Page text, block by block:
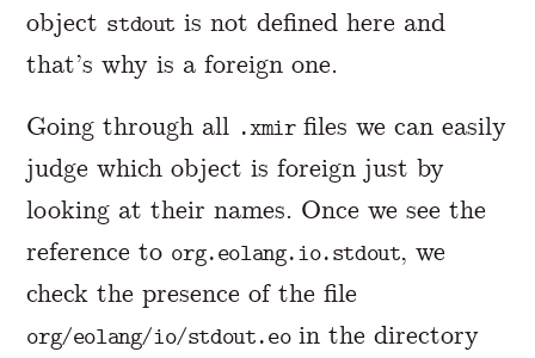
object stdout is not defined here and
that’s why is a foreign one.
Going through all .xmirfiles we can easily
judge which object is foreign just by
looking at their names. Once we see the
reference to org.eolang.io.stdout, we
check the presence of the file
org/eolang/io/stdout.eoin the directory